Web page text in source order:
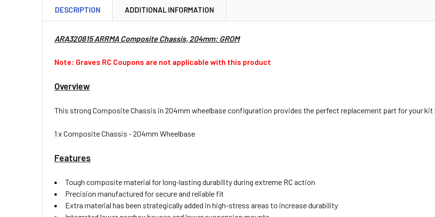
DESCRIPTION ADDITIONAL INFORMATION
ARA320815 ARRMA Composite Chassis, 204mm: GROM
Note: Graves RC Coupons are not applicable with this product
Overview
This strong Composite Chassis in 204mm wheelbase configuration provides the perfect replacement part for your kit
1 x Composite Chassis - 204mm Wheelbase
Features
Tough composite material for long-lasting durability during extreme RC action
Precision manufactured for secure and reliable fit
Extra material has been strategically added in high-stress areas to increase durability